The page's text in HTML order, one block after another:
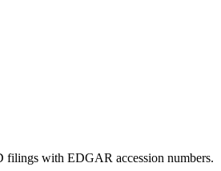
filings with EDGAR accession numbers.